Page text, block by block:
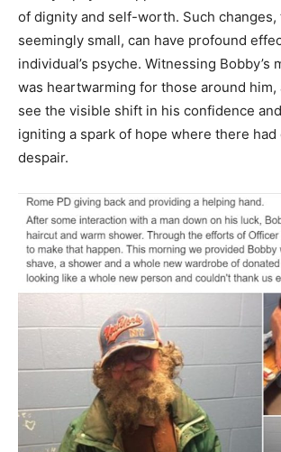
of dignity and self-worth. Such changes,
seemingly small, can have profound
individual’s psyche. Witnessing Bobby’s
was heartwarming for those around him,
see the visible shift in his confidence
igniting a spark of hope where there
despair.